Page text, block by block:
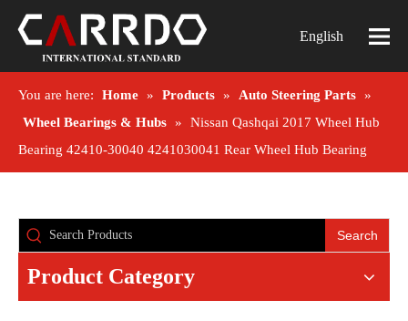
English
You are here: Home » Products » Auto Steering Parts »
Wheel Bearings & Hubs »
Nissan Qashqai 2017 Wheel Hub
Bearing 42410-30040 4241030041 Rear Wheel Hub Bearing
Search
Product Category